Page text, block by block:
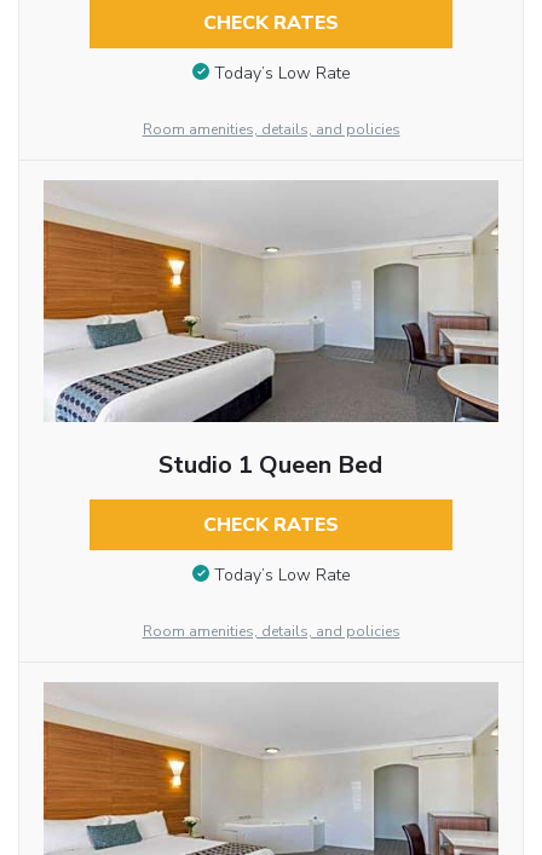
CHECK RATES
Today’s Low Rate
Room amenities, details, and policies
Studio 1 Queen Bed
CHECK RATES
Today’s Low Rate
Room amenities, details, and policies